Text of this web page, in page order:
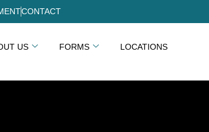
CONTACT
US FORMS LOCATIONS